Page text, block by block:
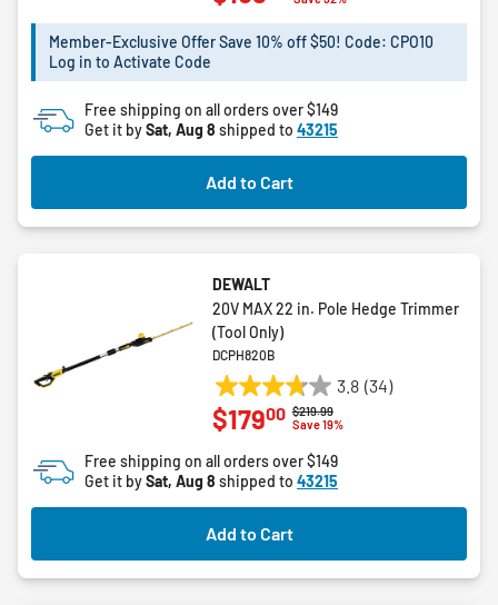
5
44
reviews
Member-Exclusive Offer Save 10% off $50! Code: CPO10
Log in to Activate Code
Free shipping on all orders over $149
Get it bySat, Aug 8 shipped to 43215
Add to Cart
DEWALT
20V MAX 22 in. Pole Hedge Trimmer
(Tool Only)
DCPH820B
3.8 (34)
3.8
out
5
stars.
34
reviews
Price reduced from
$219.99to
Save 19%
$17900
Free shipping on all orders over $149
Get it bySat, Aug 8 shipped to 43215
Add to Cart